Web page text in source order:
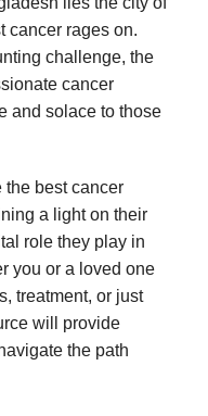
cancer rages on.
challenge, the
cancer
and solace to those
the best cancer
a light on their
role they play in
you or a loved one
treatment, or just
will provide
the path